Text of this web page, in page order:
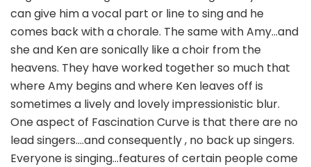
can give him a vocal part or line to sing and he
comes back with a chorale. The same with Amy…and
she and Ken are sonically like a choir from the
heavens. They have worked together so much that
where Amy begins and where Ken leaves off is
sometimes a lively and lovely impressionistic blur.
One aspect of Fascination Curve is that there are no
lead singers….and consequently , no back up singers.
Everyone is singing…features of certain people come